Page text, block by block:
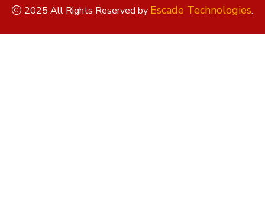
2025 All Rights Reserved by Escade Technologies.